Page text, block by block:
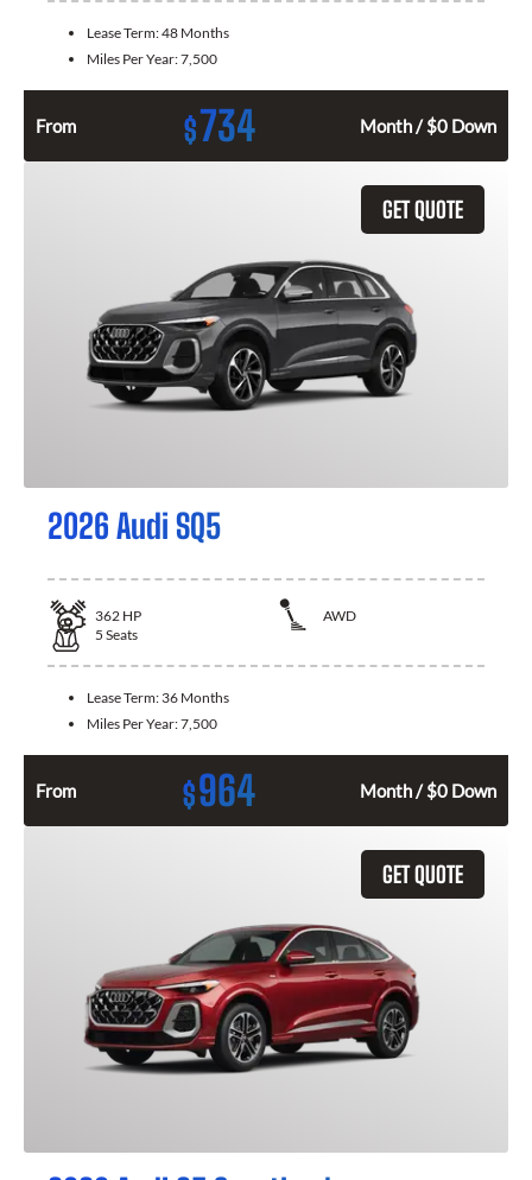
Lease Term:48 Months
Miles Per Year:7,500
From $734 Month / $0 Down
GET QUOTE
2026 Audi SQ5
362 HP
AWD
5 Seats
Lease Term: 36 Months
Miles Per Year:7,500
From $964 Month / $0 Down
GET QUOTE